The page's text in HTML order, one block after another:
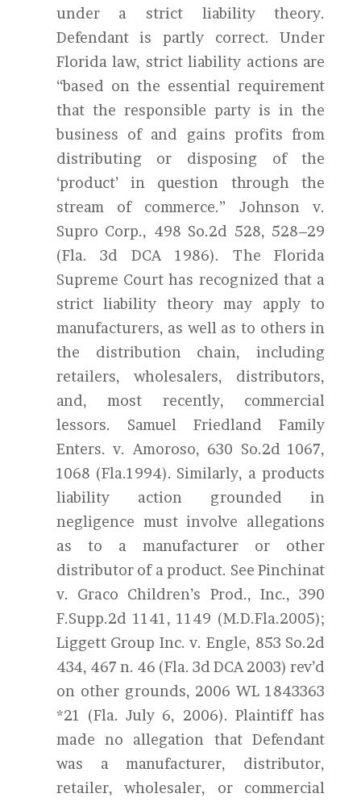
under a strict liability theory.
Defendant is partly correct. Under
Florida law, strict liability actions are
“based on the essential requirement
that the responsible party is in the
business of and gains profits from
distributing or disposing of the
‘product’ in question through the
stream of commerce.” Johnson v.
Supro Corp., 498 So.2d 528, 528–29
(Fla. 3d DCA 1986). The Florida
Supreme Court has recognized that a
strict liability theory may apply to
manufacturers, as well as to others in
the distribution chain, including
retailers, wholesalers, distributors,
and, most recently, commercial
lessors. Samuel Friedland Family
Enters. v. Amoroso, 630 So.2d 1067,
1068 (Fla.1994). Similarly, a products
liability action grounded in
negligence must involve allegations
as to a manufacturer or other
distributor of a product. See Pinchinat
v. Graco Children’s Prod., Inc., 390
F.Supp.2d 1141, 1149 (M.D.Fla.2005);
Liggett Group Inc. v. Engle, 853 So.2d
434, 467 n. 46 (Fla. 3d DCA 2003) rev’d
on other grounds, 2006 WL 1843363
*21 (Fla. July 6, 2006). Plaintiff has
made no allegation that Defendant
was a manufacturer, distributor,
retailer, wholesaler, or commercial